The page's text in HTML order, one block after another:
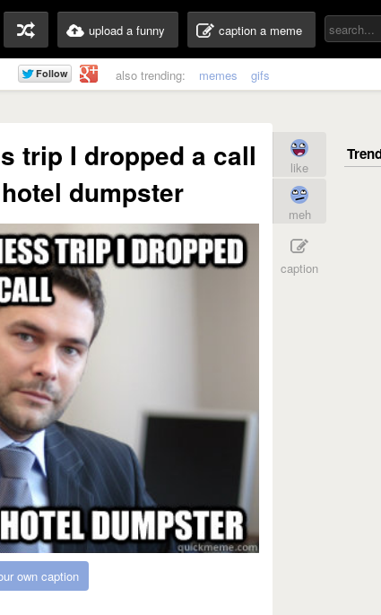
upload a funny caption a meme
also trending: memes gifs
trip I dropped a call
dumpster
own caption
like
meh
caption